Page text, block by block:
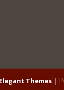
Elegant Themes |